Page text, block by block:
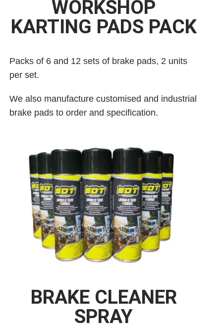
WORKSHOP
KARTING PADS PACK
Packs of 6 and 12 sets of brake pads, 2 units
per set.
We also manufacture customised and industrial
brake pads to order and specification.
BRAKE CLEANER
SPRAY